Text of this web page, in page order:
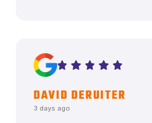
DAVID DERUITER
3 days ago